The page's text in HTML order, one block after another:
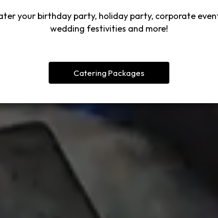
your birthday party, holiday party, corporate
wedding festivities and more!
Catering Packages